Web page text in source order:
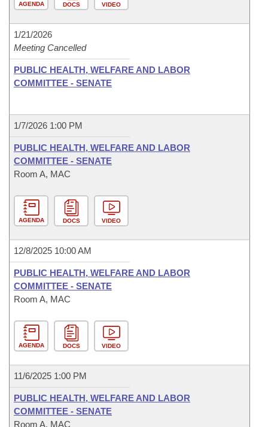
AGENDA DOCS VIDEO
1/21/2026
Meeting Cancelled
PUBLIC HEALTH, WELFARE AND LABOR
COMMITTEE - SENATE
1/7/2026 1:00 PM
PUBLIC HEALTH, WELFARE AND LABOR
COMMITTEE - SENATE
Room A, MAC
AGENDA DOCS VIDEO
12/8/2025 10:00 AM
PUBLIC HEALTH, WELFARE AND LABOR
COMMITTEE - SENATE
Room A, MAC
AGENDA DOCS VIDEO
11/6/2025 1:00 PM
PUBLIC HEALTH, WELFARE AND LABOR
COMMITTEE - SENATE
Room A, MAC